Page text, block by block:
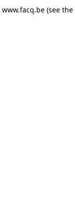
www.facq.be (see the